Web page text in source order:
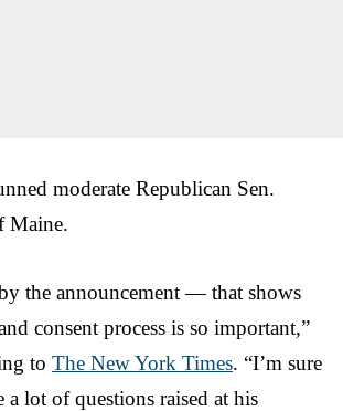
moderate Republican Sen.
Maine.
the announcement — that shows
consent process is so important,”
to The New York Times. “I’m sure
a lot of questions raised at his